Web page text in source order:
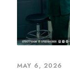
MAY 6, 2026